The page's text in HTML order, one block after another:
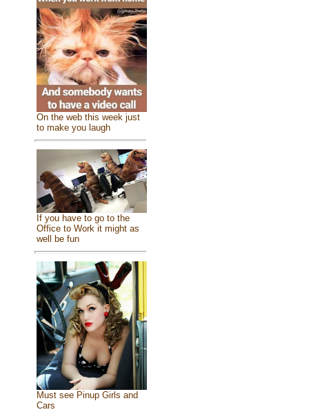
On the web this week just
to make you laugh
If you have to go to the
Office to Work it might as
well be fun
Must see Pinup Girls and
Cars